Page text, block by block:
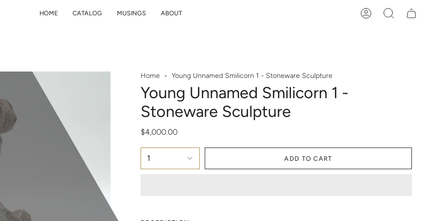
HOME CATALOG MUSINGS ABOUT AccountSearch
Home Young Unnamed Smilicorn 1 - Stoneware Sculpture
Young Unnamed Smilicorn 1 -
Stoneware Sculpture
$4,000.00
1 ADD TO CART